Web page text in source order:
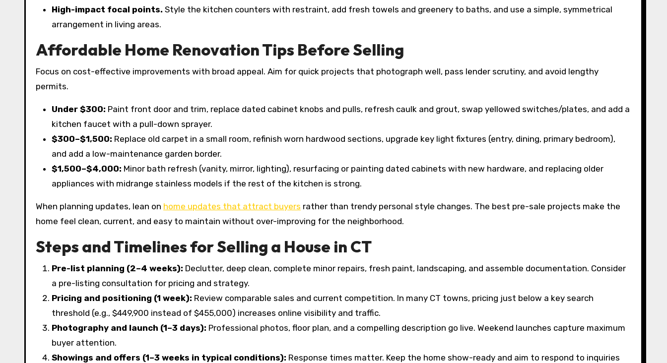
High-impact focal points. Style the kitchen counters with restraint, add fresh towels and greenery to baths, and use a simple, symmetrical
arrangement in living areas.
Affordable Home Renovation Tips Before Selling
Focus on cost-effective improvements with broad appeal. Aim for quick projects that photograph well, pass lender scrutiny, and avoid lengthy
permits.
Under $300: Paint front door and trim, replace dated cabinet knobs and pulls, refresh caulk and grout, swap yellowed switches/plates, and add a
kitchen faucet with a pull-down sprayer.
$300–$1,500: Replace old carpet in a small room, refinish worn hardwood sections, upgrade key light fixtures (entry, dining, primary bedroom),
and add a low-maintenance garden border.
$1,500–$4,000: Minor bath refresh (vanity, mirror, lighting), resurfacing or painting dated cabinets with new hardware, and replacing older
appliances with midrange stainless models if the rest of the kitchen is strong.
When planning updates, lean on home updates that attract buyers rather than trendy personal style changes. The best pre-sale projects make the
home feel clean, current, and easy to maintain without over-improving for the neighborhood.
Steps and Timelines for Selling a House in CT
Pre-list planning (2–4 weeks): Declutter, deep clean, complete minor repairs, fresh paint, landscaping, and assemble documentation. Consider
a pre-listing consultation for pricing and strategy.
Pricing and positioning (1 week): Review comparable sales and current competition. In many CT towns, pricing just below a key search
threshold (e.g., $449,900 instead of $455,000) increases online visibility and traffic.
Photography and launch (1–3 days): Professional photos, floor plan, and a compelling description go live. Weekend launches capture maximum
buyer attention.
Showings and offers (1–3 weeks in typical conditions): Response times matter. Keep the home show-ready and aim to respond to inquiries